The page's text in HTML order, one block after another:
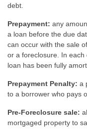
debt.
Prepayment: any
a loan before the due
can occur with the sale
or a foreclosure. In
loan has been fully
Prepayment Penalty: a
to a borrower who pays
Pre-Foreclosure sale:
mortgaged property to